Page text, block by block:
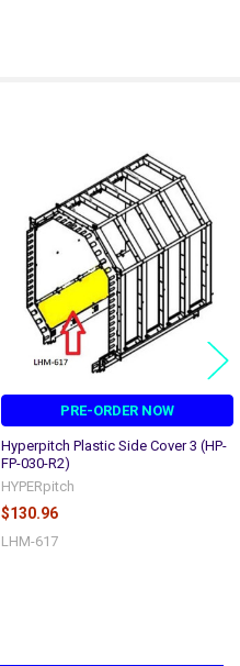
PRE-ORDER NOW
Hyperpitch Plastic Side Cover 3 (HP-
FP-030-R2)
HYPERpitch
$130.96
LHM-617